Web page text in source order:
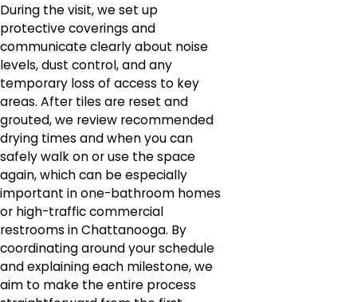
During the visit, we set up
protective coverings and
communicate clearly about noise
levels, dust control, and any
temporary loss of access to key
areas. After tiles are reset and
grouted, we review recommended
drying times and when you can
safely walk on or use the space
again, which can be especially
important in one-bathroom homes
or high-traffic commercial
restrooms in Chattanooga. By
coordinating around your schedule
and explaining each milestone, we
aim to make the entire process